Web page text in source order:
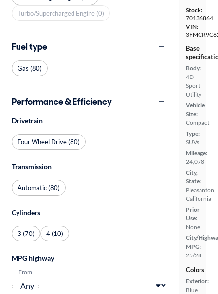
Stock:
70136864
VIN:
Base
Body:
4D
Sport
Utility
Vehicle
Size:
Compact
Type:
SUVs
Mileage:
24,078
City,
State:
Pleasanton,
California
Prior
Use:
None
City/
MPG:
25/28
Colors
Exterior:
Blue
Turbo/Supercharged Engine (0)
Fuel type
Gas (80)
Performance & Efficiency
Drivetrain
Four Wheel Drive (80)
Transmission
Automatic (80)
Cylinders
3 (70) 4 (10)
MPG highway
From